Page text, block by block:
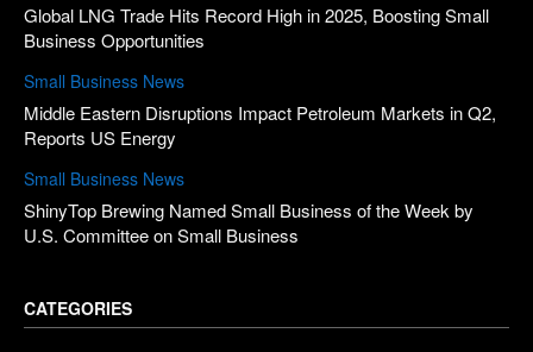
Global LNG Trade Hits Record High in 2025, Boosting Small
Business Opportunities
Small Business News
Middle Eastern Disruptions Impact Petroleum Markets in Q2,
Reports US Energy
Small Business News
ShinyTop Brewing Named Small Business of the Week by
U.S. Committee on Small Business
CATEGORIES